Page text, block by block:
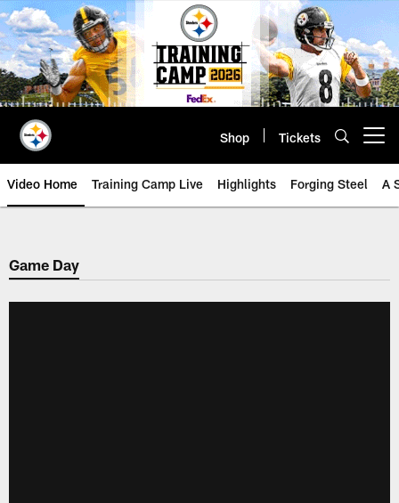
Skip
to
main
content
Shop Tickets
Video Home Training Camp Live Highlights Forging Steel A
Game Day